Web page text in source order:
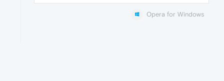
Opera for Windows